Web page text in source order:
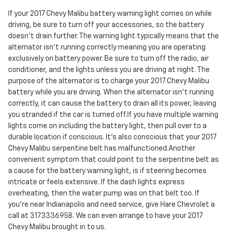
If your 2017 Chevy Malibu battery warning light comes on while
driving, be sure to turn off your accessories, so the battery
doesn’t drain further. The warning light typically means that the
alternator isn’t running correctly meaning you are operating
exclusively on battery power. Be sure to turn off the radio, air
conditioner, and the lights unless you are driving at night. The
purpose of the alternator is to charge your 2017 Chevy Malibu
battery while you are driving. When the alternator isn't running
correctly, it can cause the battery to drain all its power, leaving
you stranded if the car is turned off.If you have multiple warning
lights come on including the battery light, then pull over to a
durable location if conscious. It's also conscious that your 2017
Chevy Malibu serpentine belt has malfunctioned.Another
convenient symptom that could point to the serpentine belt as
a cause for the battery warning light, is if steering becomes
intricate or feels extensive. If the dash lights express
overheating, then the water pump was on that belt too. If
you're near Indianapolis and need service, give Hare Chevrolet a
call at 3173336958. We can even arrange to have your 2017
Chevy Malibu brought in to us.